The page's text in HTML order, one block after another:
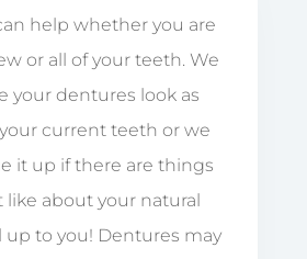
help whether you are
or all of your teeth. We
your dentures look as
current teeth or we
it up if there are things
like about your natural
up to you! Dentures may